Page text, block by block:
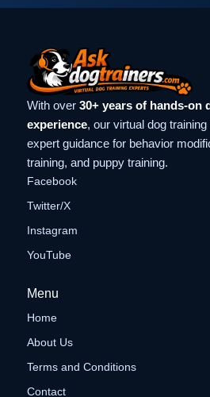
With over 30+ years of hands-on
experience, our virtual dog
expert guidance for behavior
training, and puppy training.
Facebook
Twitter/X
Instagram
YouTube
Menu
Home
About Us
Terms and Conditions
Contact